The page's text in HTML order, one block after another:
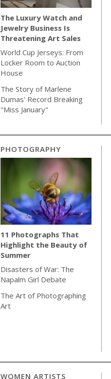
The Luxury Watch and
Jewelry Business Is
Threatening Art Sales
World Cup Jerseys: From
Locker Room to Auction
House
The Story of Marlene
Dumas' Record Breaking
"Miss January"
PHOTOGRAPHY
11 Photographs That
Highlight the Beauty of
Summer
Disasters of War: The
Napalm Girl Debate
The Art of Photographing
Art
WOMEN ARTISTS